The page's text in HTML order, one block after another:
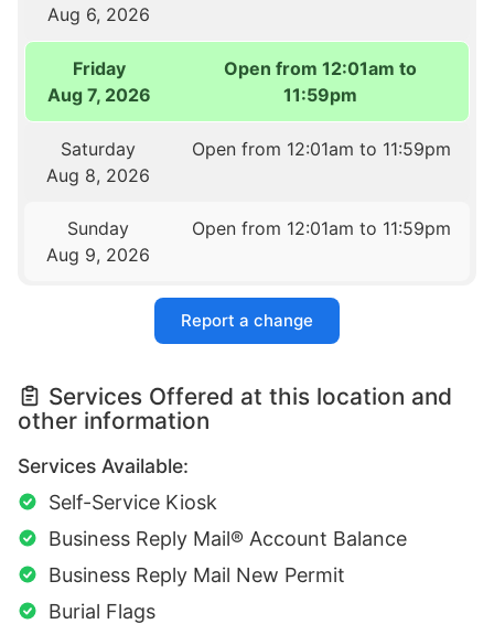
Aug 6, 2026
Friday
Aug 7, 2026
Open from 12:01am to
11:59pm
Saturday
Aug 8, 2026
Open from 12:01am to 11:59pm
Sunday
Aug 9, 2026
Open from 12:01am to 11:59pm
Report a change
Services Offered at this location and
other information
Services Available:
Self-Service Kiosk
Business Reply Mail® Account Balance
Business Reply Mail New Permit
Burial Flags